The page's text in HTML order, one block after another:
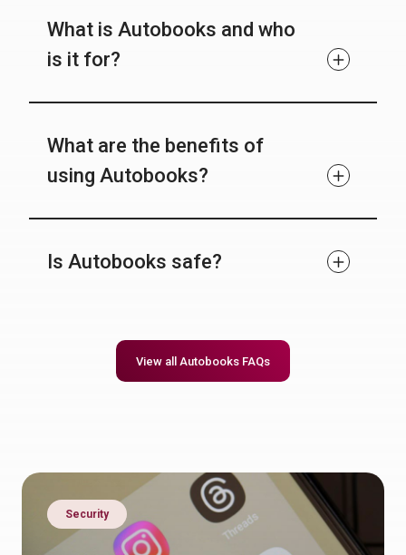
What is Autobooks and who
is it for?
What are the benefits of
using Autobooks?
Is Autobooks safe?
View all Autobooks FAQs
Security